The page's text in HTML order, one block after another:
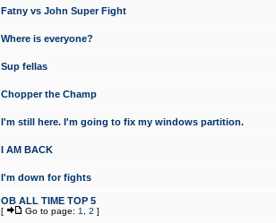
Fatny vs John Super Fight
Where is everyone?
Sup fellas
Chopper the Champ
I'm still here. I'm going to fix my windows partition.
I AM BACK
I'm down for fights
OB ALL TIME TOP 5
[ Go to page: 1 2 ]